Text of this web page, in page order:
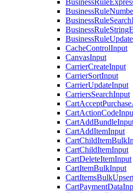
CacheControlInput
CanvasInput
CarrierCreateInput
CarrierSortInput
CarrierUpdateInput
CarriersSearchInput
CartAddItemInput
CartChildItemInput
CartDeleteItemInput
CartItemBulkInput